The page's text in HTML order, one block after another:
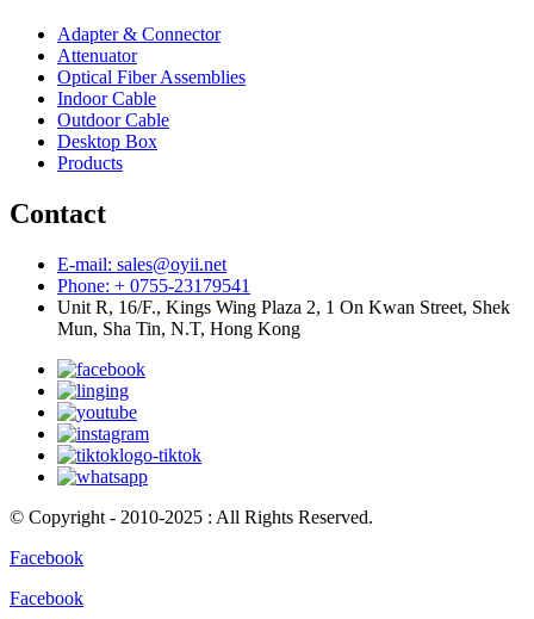
Adapter & Connector
Attenuator
Optical Fiber Assemblies
Indoor Cable
Outdoor Cable
Desktop Box
Products
Contact
E-mail: sales@oyii.net
Phone: + 0755-23179541
Unit R, 16/F., Kings Wing Plaza 2, 1 On Kwan Street, Shek
Mun, Sha Tin, N.T, Hong Kong
© Copyright - 2010-2025 : All Rights Reserved.
Facebook
Facebook